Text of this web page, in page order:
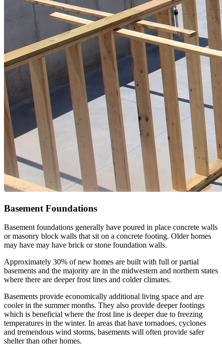
Basement Foundations
Basement foundations generally have poured in place concrete walls
or masonry block walls that sit on a concrete footing. Older homes
may have may have brick or stone foundation walls.
Approximately 30% of new homes are built with full or partial
basements and the majority are in the midwestern and northern states
where there are deeper frost lines and colder climates.
Basements provide economically additional living space and are
cooler in the summer months. They also provide deeper footings
which is beneficial where the frost line is deeper due to freezing
temperatures in the winter. In areas that have tornadoes, cyclones
and tremendous wind storms, basements will often provide safer
shelter than other homes.